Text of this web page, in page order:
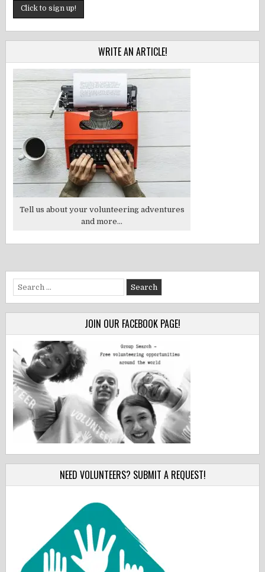
WRITE AN ARTICLE!
Tell us about your volunteering adventures
and more...
Search
for:
JOIN OUR FACEBOOK PAGE!
NEED VOLUNTEERS? SUBMIT A REQUEST!